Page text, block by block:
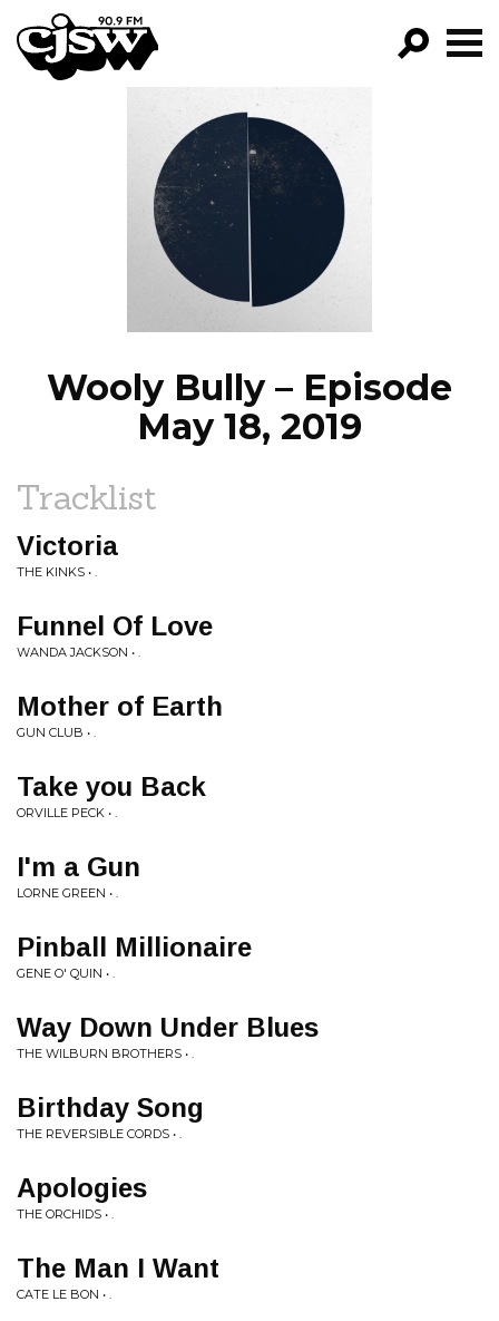
CJSW
FILTER BY:
PROGRAMS
EPISODES
NEWS
Wooly Bully – Episode
May 18, 2019
Tracklist
Victoria
THE KINKS • .
Funnel Of Love
WANDA JACKSON • .
Mother of Earth
GUN CLUB • .
Take you Back
ORVILLE PECK • .
I'm a Gun
LORNE GREEN • .
Pinball Millionaire
GENE O' QUIN • .
Way Down Under Blues
THE WILBURN BROTHERS • .
Birthday Song
THE REVERSIBLE CORDS • .
Apologies
THE ORCHIDS • .
The Man I Want
CATE LE BON • .